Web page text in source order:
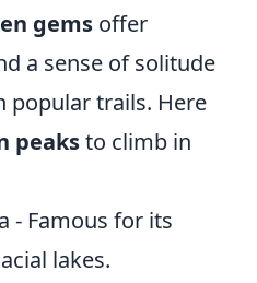
gems offer
a sense of solitude
popular trails. Here
peaksto climb in
- Famous for its
lakes.